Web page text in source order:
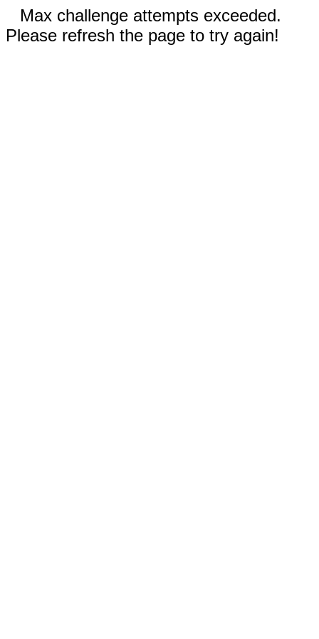
Max challenge attempts exceeded.
Please refresh the page to try again!